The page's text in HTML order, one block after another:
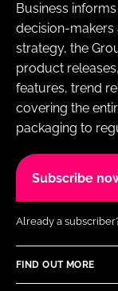
Business
decision-
strategy, the
product
features, trend
covering the
packaging to
Subscribe
Already a
FIND OUT MORE